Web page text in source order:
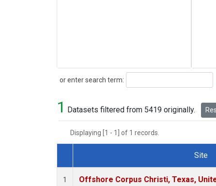
or enter search term:
Search
1 Datasets filtered from 5419 originally.
Displaying [1 - 1] of 1 records.
Dataset Number
Site
1 Offshore Corpus Christi, Texas,